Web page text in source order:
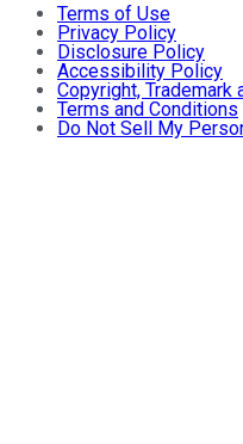
Terms of Use
Privacy Policy
Disclosure Policy
Accessibility Policy
Copyright, Trademark
Terms and Conditions
Do Not Sell My